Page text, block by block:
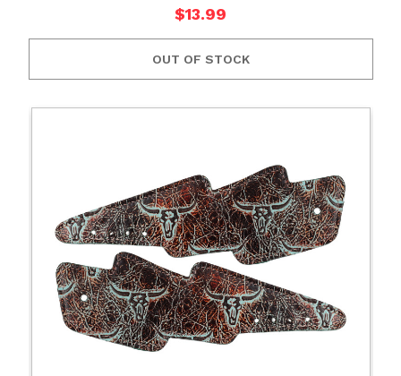
$13.99
OUT OF STOCK